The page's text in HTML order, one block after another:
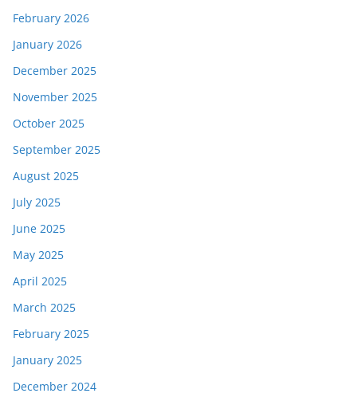
February 2026
January 2026
December 2025
November 2025
October 2025
September 2025
August 2025
July 2025
June 2025
May 2025
April 2025
March 2025
February 2025
January 2025
December 2024